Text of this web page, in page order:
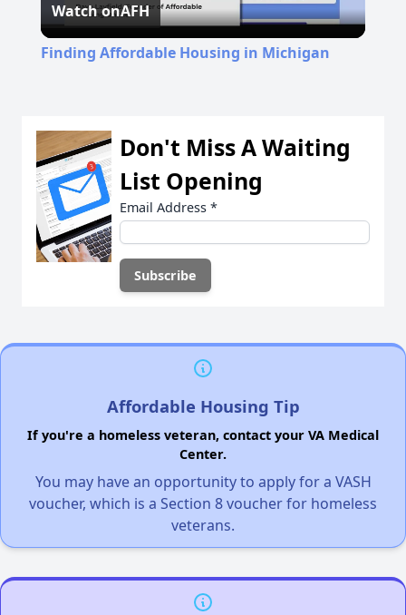
Video
Watch onAFH
Finding Affordable Housing in Michigan
Don't Miss A Waiting
List Opening
Email Address *
Affordable Housing Tip
If you're a homeless veteran, contact your VA Medical
Center.
You may have an opportunity to apply for a VASH
voucher, which is a Section 8 voucher for homeless
veterans.